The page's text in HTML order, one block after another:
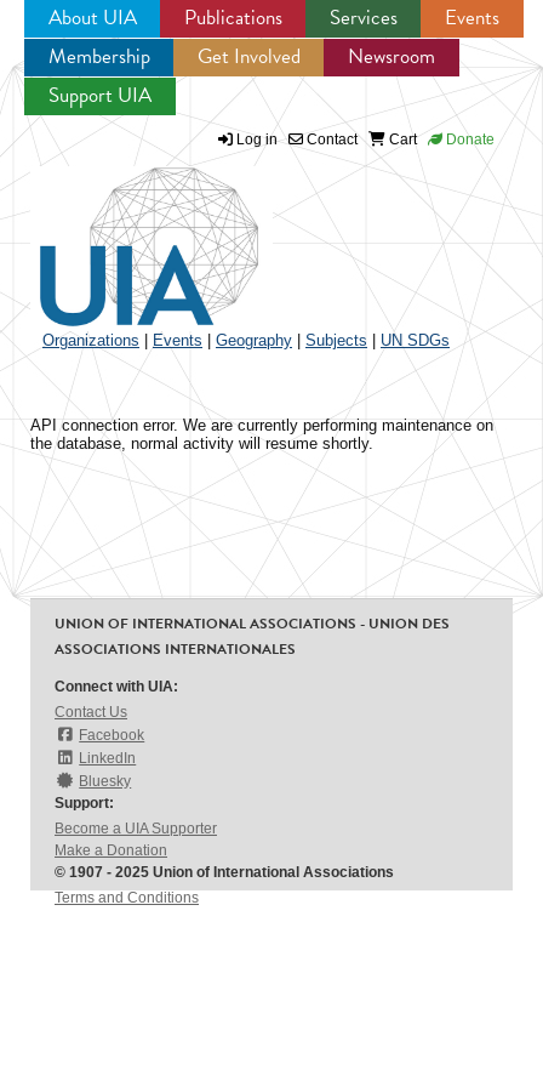
Jump to navigation
About UIA Publications Services
Events
Membership
Get Involved
Newsroom
Support UIA
Log in Contact Cart Donate
Organizations Events Geography Subjects UN SDGs
API connection error. We are currently performing maintenance on
the database, normal activity will resume shortly.
UNION OF INTERNATIONAL ASSOCIATIONS - UNION DES
ASSOCIATIONS INTERNATIONALES
Connect with UIA:
Contact Us
Facebook
LinkedIn
Bluesky
Support:
Become a UIA Supporter
Make a Donation
© 1907 - 2025 Union of International Associations
Terms and Conditions